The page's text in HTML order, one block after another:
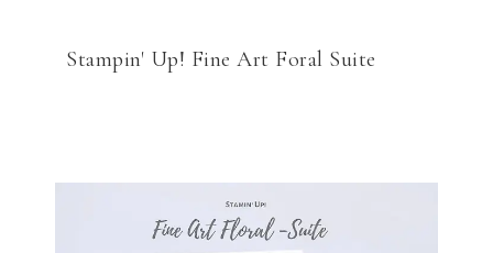
Stampin' Up! Fine Art Foral Suite